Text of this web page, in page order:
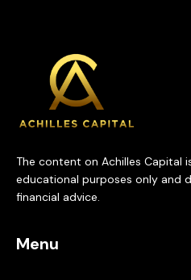
The content on Achilles Capital
educational purposes only and
financial advice.
Menu